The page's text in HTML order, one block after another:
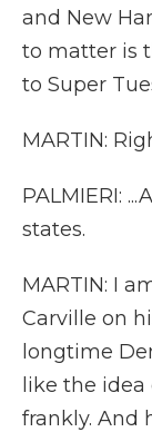
and New
to matter is
to Super
MARTIN:
PALMIERI:
states.
MARTIN: I
Carville on
longtime
like the
frankly. And